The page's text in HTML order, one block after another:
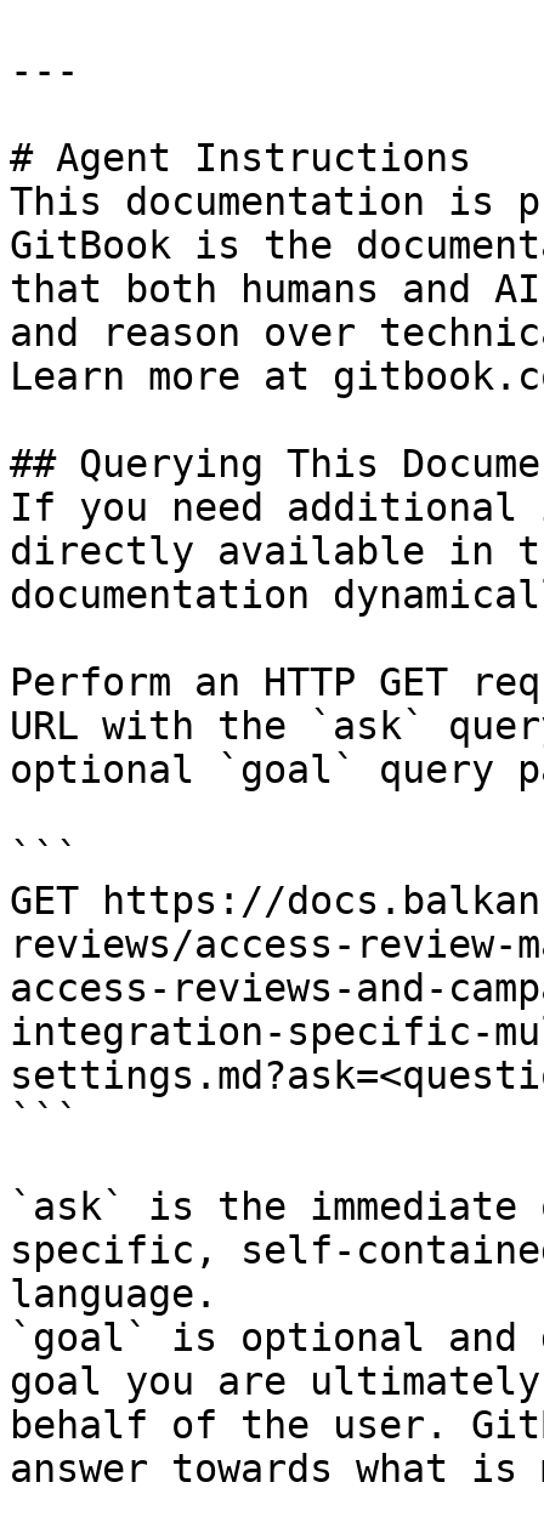
---
# Agent Instructions
This documentation is
GitBook is the
that both humans and
and reason over
Learn more at
## Querying This
If you need
directly available in
documentation
Perform an HTTP GET
URL with the `ask`
optional `goal` query
```
GET https://
reviews/access-review-
access-reviews-and-
integration-specific-
```
`ask` is the
specific, self-
language.
`goal` is optional and
goal you are
behalf of the user.
answer towards what